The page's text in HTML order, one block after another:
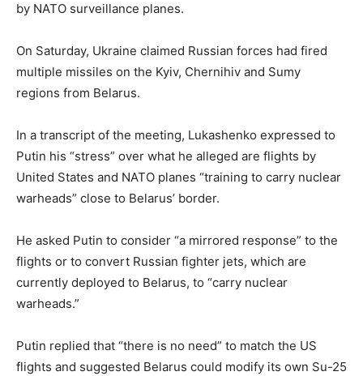
by NATO surveillance planes.
On Saturday, Ukraine claimed Russian forces had fired
multiple missiles on the Kyiv, Chernihiv and Sumy
regions from Belarus.
In a transcript of the meeting, Lukashenko expressed to
Putin his “stress” over what he alleged are flights by
United States and NATO planes “training to carry nuclear
warheads” close to Belarus’ border.
He asked Putin to consider “a mirrored response” to the
flights or to convert Russian fighter jets, which are
currently deployed to Belarus, to “carry nuclear
warheads.”
Putin replied that “there is no need” to match the US
flights and suggested Belarus could modify its own Su-25